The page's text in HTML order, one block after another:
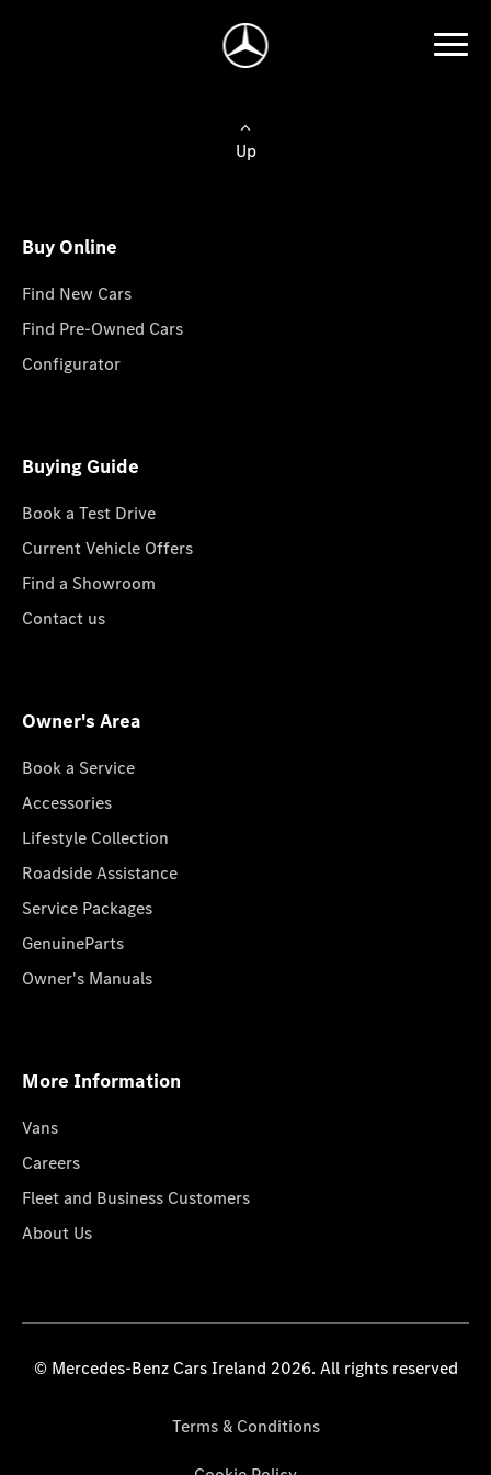
Up
Buy Online
Find New Cars
Find Pre-Owned Cars
Configurator
Buying Guide
Book a Test Drive
Current Vehicle Offers
Find a Showroom
Contact us
Owner's Area
Book a Service
Accessories
Lifestyle Collection
Roadside Assistance
Service Packages
GenuineParts
Owner's Manuals
More Information
Vans
Careers
Fleet and Business Customers
About Us
© Mercedes-Benz Cars Ireland 2026. All rights reserved
Terms & Conditions